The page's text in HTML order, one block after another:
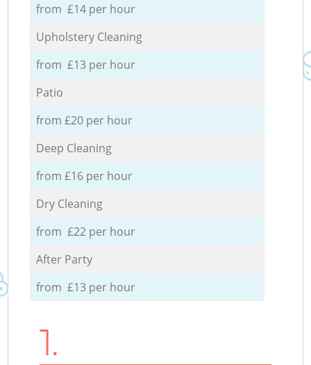
from £14 per hour
Upholstery Cleaning
from £13 per hour
Patio
from £20 per hour
Deep Cleaning
from £16 per hour
Dry Cleaning
from £22 per hour
After Party
from £13 per hour
1.